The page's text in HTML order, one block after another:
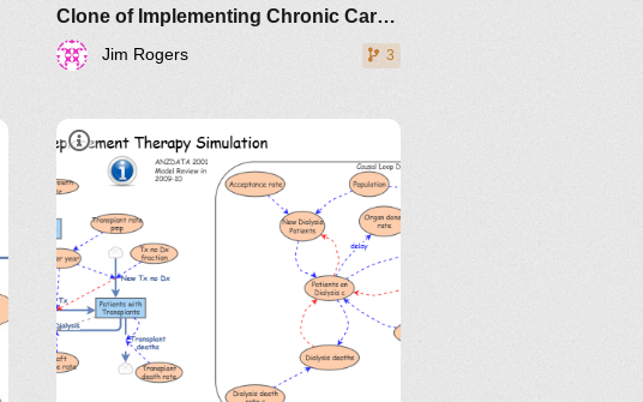
Clone of Implementing Chronic Care Management
Jim Rogers 3